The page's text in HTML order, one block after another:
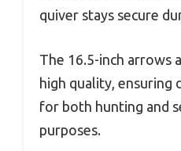
quiver stays secure
The 16.5-inch arrows
high quality, ensuring
for both hunting and
purposes.